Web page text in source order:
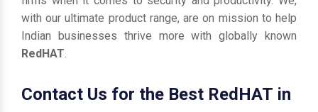
with our ultimate product range, are on mission to help
Indian businesses thrive more with globally known
RedHAT.
Contact Us for the Best RedHAT in